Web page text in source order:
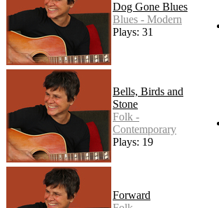
Dog Gone Blues
Blues - Modern
Plays: 31
Bells, Birds and
Stone
Folk -
Contemporary
Plays: 19
Forward